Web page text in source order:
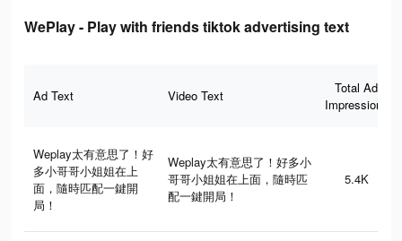
WePlay - Play with friends tiktok advertising text
Ad Text Video Text
Total Ad
Impressions
Weplay太有意思了！好
多小哥哥小姐姐在上
面，隨時匹配一鍵開
局！
Weplay太有意思了！好多小
哥哥小姐姐在上面，隨時匹
配一鍵開局！
5.4K